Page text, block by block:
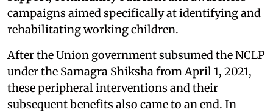
campaigns aimed specifically at identifying and
rehabilitating working children.
After the Union government subsumed the NCLP
under the Samagra Shiksha from April 1, 2021,
these peripheral interventions and their
subsequent benefits also came to an end. In